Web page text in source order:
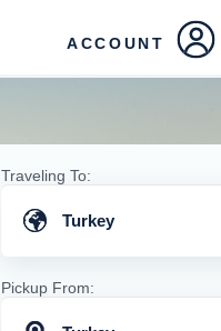
ACCOUNT
Traveling To:
Turkey
Pickup From: